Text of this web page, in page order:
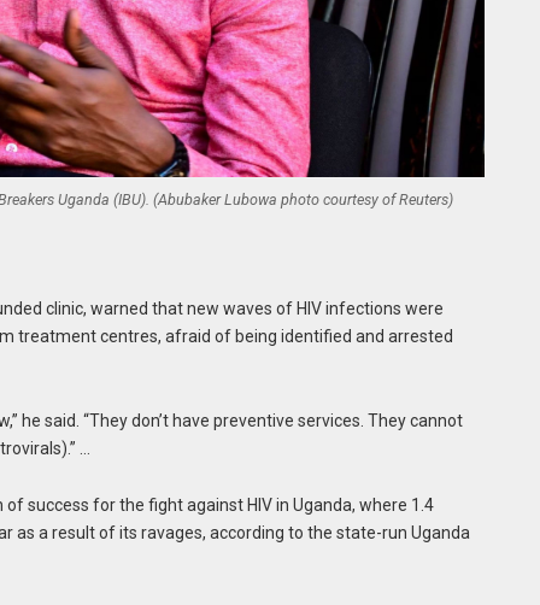
Uganda (IBU). (Abubaker Lubowa photo courtesy of Reuters)
clinic, warned that new waves of HIV infections were
treatment centres, afraid of being identified and arrested
he said. “They don’t have preventive services. They cannot
…
success for the fight against HIV in Uganda, where 1.4
as a result of its ravages, according to the state-run Uganda